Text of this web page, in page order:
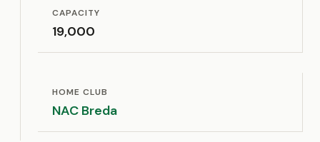
CAPACITY
19,000
HOME CLUB
NAC Breda